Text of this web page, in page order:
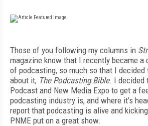
Those of you following my columns in
magazine know that I recently became a
of podcasting, so much so that I decided
about it, The Podcasting Bible. I decided
Podcast and New Media Expo to get a
podcasting industry is, and where it’s
report that podcasting is alive and
PNME put on a great show.